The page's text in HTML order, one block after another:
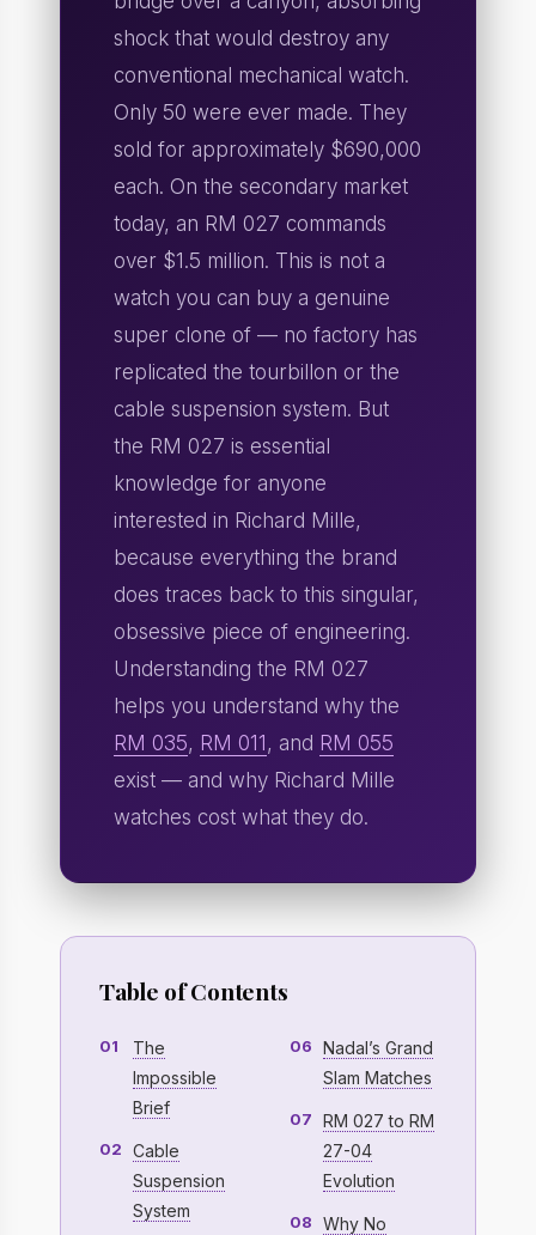
shock that would destroy any
conventional mechanical watch.
Only 50 were ever made. They
sold for approximately $690,000
each. On the secondary market
today, an RM 027 commands
over $1.5 million. This is not a
watch you can buy a genuine
super clone of — no factory has
replicated the tourbillon or the
cable suspension system. But
the RM 027 is essential
knowledge for anyone
interested in Richard Mille,
because everything the brand
does traces back to this singular,
obsessive piece of engineering.
Understanding the RM 027
helps you understand why the
RM 035, RM 011 , and RM 055
exist — and why Richard Mille
watches cost what they do.
Table of Contents
01
The
Impossible
Brief
02
Cable
Suspension
System
06
Nadal’s Grand
Slam Matches
07
RM 027 to RM
27-04
Evolution
08
Why No